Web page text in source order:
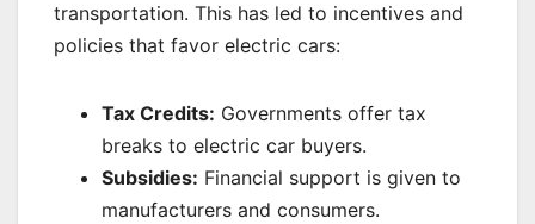
transportation. This has led to incentives and
policies that favor electric cars:
Tax Credits: Governments offer tax
breaks to electric car buyers.
Subsidies: Financial support is given to
manufacturers and consumers.